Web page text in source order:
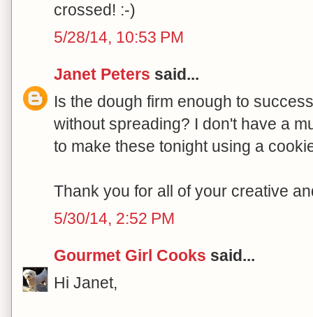
crossed! :-)
5/28/14, 10:53 PM
Janet Peters said...
Is the dough firm enough to
without spreading? I don't have a
to make these tonight using a
Thank you for all of your creative
5/30/14, 2:52 PM
Gourmet Girl Cooks said...
Hi Janet,